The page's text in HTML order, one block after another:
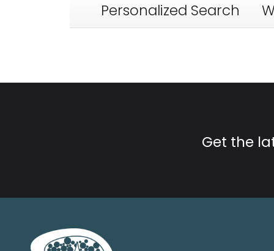
Personalized Search
Get the